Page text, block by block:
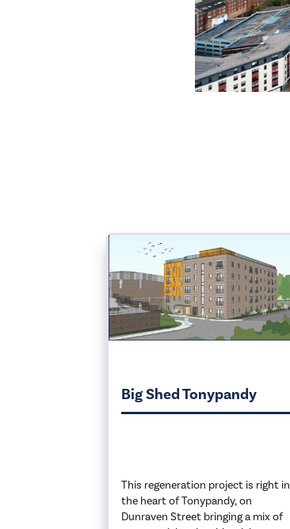
Big Shed Tonypandy
This regeneration project is right in
the heart of Tonypandy, on
Dunraven Street bringing a mix of